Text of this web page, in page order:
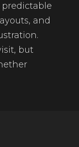
predictable
and
but